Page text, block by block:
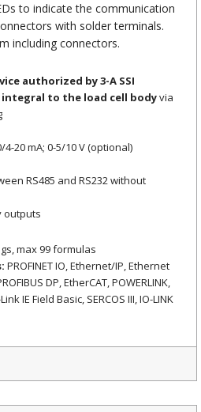
to indicate the communication
with solder terminals.
including connectors.
authorized by 3-A SSI
to the load cell bodyvia
20 mA; 0-5/10 V (optional)
RS485 and RS232 without
outputs
max 99 formulas
PROFINET IO, Ethernet/IP, Ethernet
DP, EtherCAT, POWERLINK,
IE Field Basic, SERCOS III, IO-LINK